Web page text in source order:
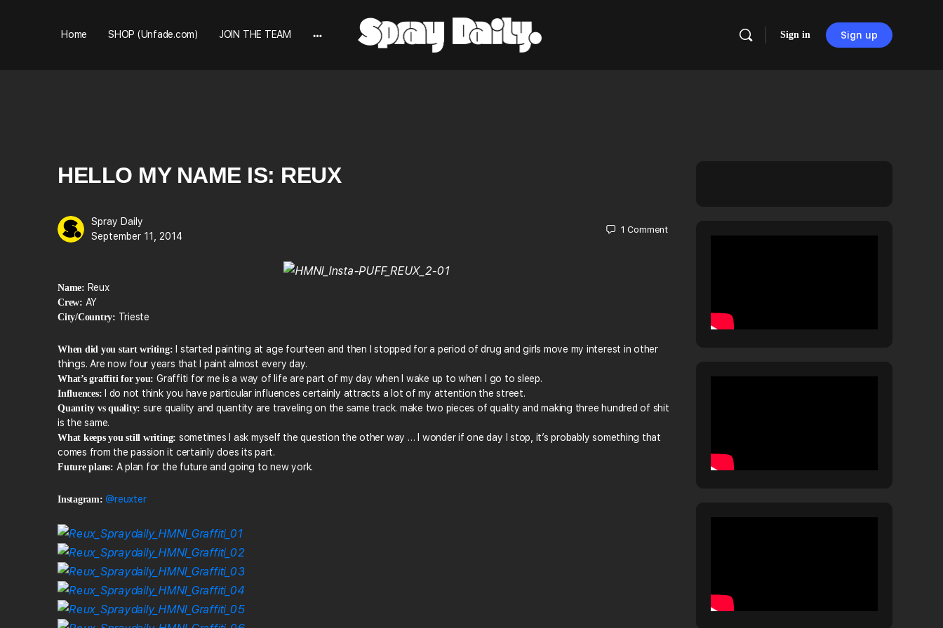
Home SHOP (Unfade.com) JOIN THE TEAM Sign in Sign up
HELLO MY NAME IS: REUX
Spray Daily
September 11, 2014
1Comment
Name: Reux
Crew: AY
City/Country: Trieste
When did you start writing: I started painting at age fourteen and then I stopped for a period of drug and girls move my interest in other
things. Are now four years that I paint almost every day.
What’s graffiti for you: Graffiti for me is a way of life are part of my day when I wake up to when I go to sleep.
Influences: I do not think you have particular influences certainly attracts a lot of my attention the street.
Quantity vs quality: sure quality and quantity are traveling on the same track. make two pieces of quality and making three hundred of shit
is the same.
What keeps you still writing: sometimes I ask myself the question the other way … I wonder if one day I stop, it’s probably something that
comes from the passion it certainly does its part.
Future plans: A plan for the future and going to new york.
Instagram:@reuxter